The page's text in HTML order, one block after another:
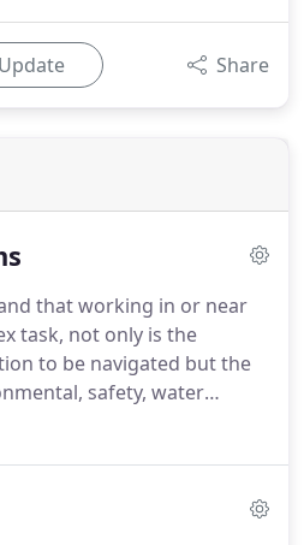
Update Share
that working in or near
task, not only is the
to be navigated but the
safety, water
weather make the
providing trained